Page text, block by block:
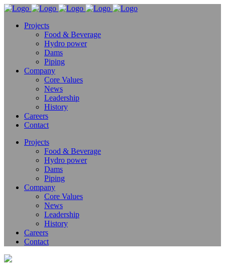
Projects
Food & Beverage
Hydro power
Dams
Piping
Company
Core Values
News
Leadership
History
Careers
Contact
Projects
Food & Beverage
Hydro power
Dams
Piping
Company
Core Values
News
Leadership
History
Careers
Contact